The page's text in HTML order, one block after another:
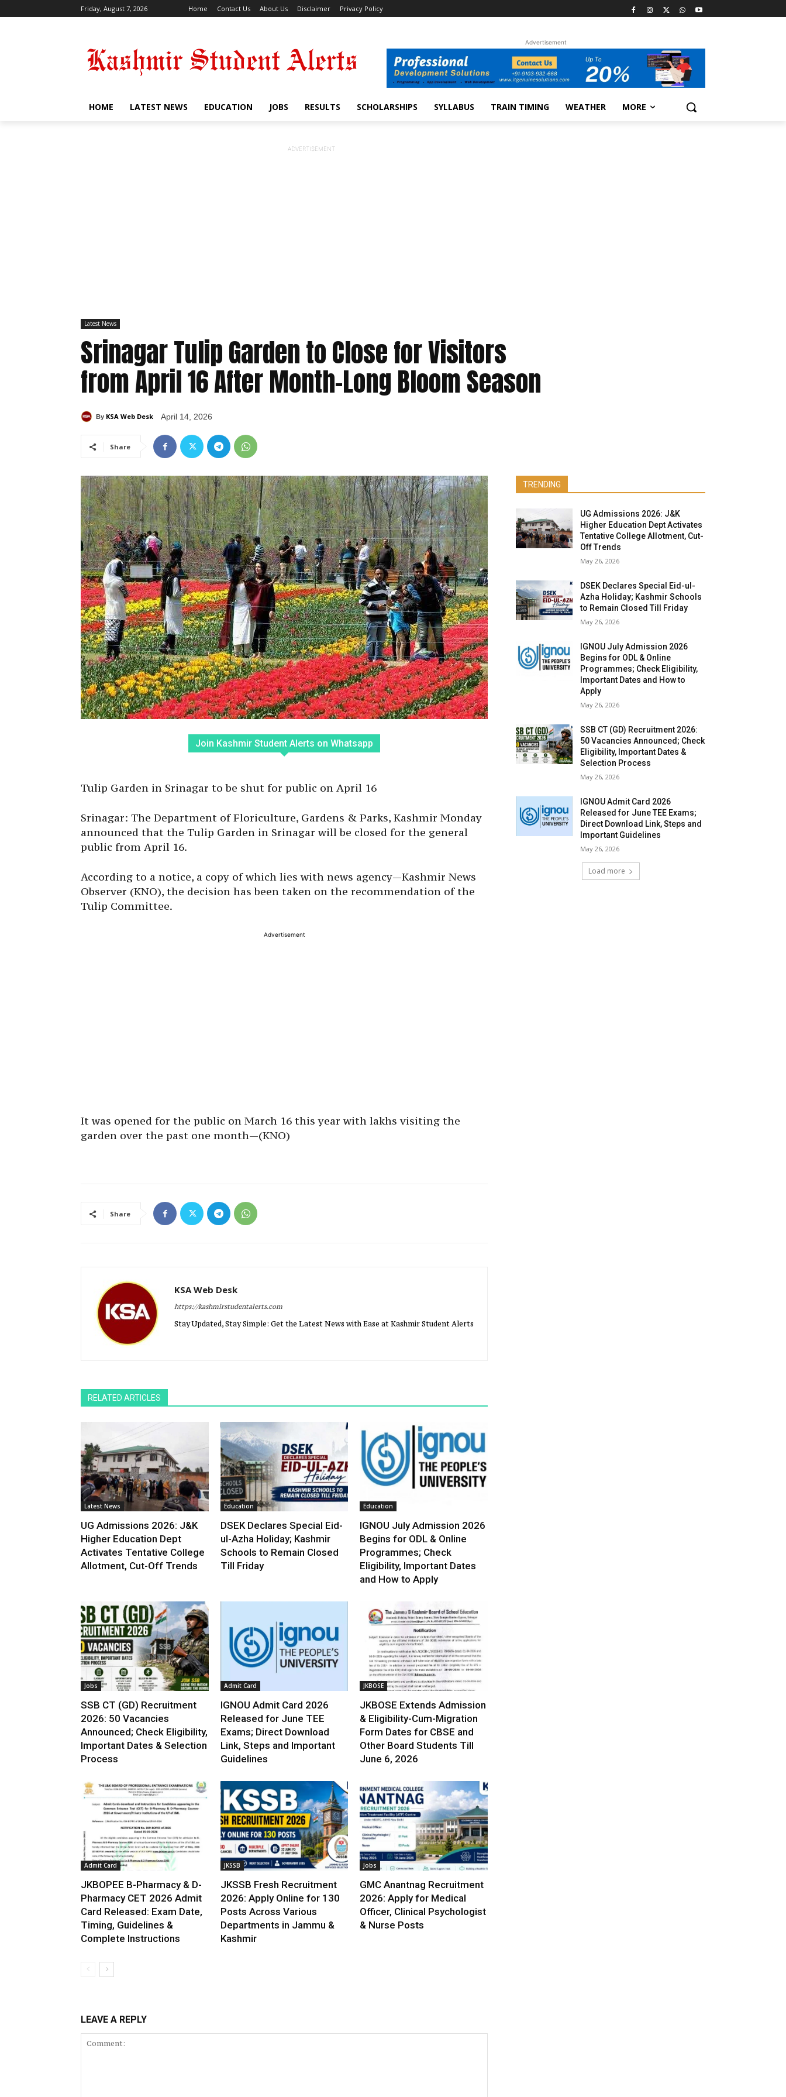
Friday, August 7, 2026 Home Contact Us About Us Disclaimer Privacy Policy
Advertisement
HOME LATEST NEWS EDUCATION JOBS RESULTS SCHOLARSHIPS SYLLABUS TRAIN TIMING WEATHER MORE
ADVERTISEMENT
Latest News
Srinagar Tulip Garden to Close for Visitors
from April 16 After Month-Long Bloom Season
By KSA Web Desk April 14, 2026
Share
Join Kashmir Student Alerts on Whatsapp
Tulip Garden in Srinagar to be shut for public on April 16
Srinagar: The Department of Floriculture, Gardens & Parks, Kashmir Monday
announced that the Tulip Garden in Srinagar will be closed for the general
public from April 16.
According to a notice, a copy of which lies with news agency—Kashmir News
Observer (KNO), the decision has been taken on the recommendation of the
Tulip Committee.
Advertisement
It was opened for the public on March 16 this year with lakhs visiting the
garden over the past one month—(KNO)
Share
KSA Web Desk
https://kashmirstudentalerts.com
Stay Updated, Stay Simple: Get the Latest News with Ease at Kashmir Student Alerts
RELATED ARTICLES
Latest News
UG Admissions 2026: J&K
Higher Education Dept
Activates Tentative College
Allotment, Cut-Off Trends
Education
DSEK Declares Special Eid-
ul-Azha Holiday; Kashmir
Schools to Remain Closed
Till Friday
Education
IGNOU July Admission 2026
Begins for ODL & Online
Programmes; Check
Eligibility, Important Dates
and How to Apply
Jobs
SSB CT (GD) Recruitment
2026: 50 Vacancies
Announced; Check Eligibility,
Important Dates & Selection
Process
Admit Card
IGNOU Admit Card 2026
Released for June TEE
Exams; Direct Download
Link, Steps and Important
Guidelines
JKBOSE
JKBOSE Extends Admission
& Eligibility-Cum-Migration
Form Dates for CBSE and
Other Board Students Till
June 6, 2026
Admit Card
JKBOPEE B-Pharmacy & D-
Pharmacy CET 2026 Admit
Card Released: Exam Date,
Timing, Guidelines &
Complete Instructions
JKSSB
JKSSB Fresh Recruitment
2026: Apply Online for 130
Posts Across Various
Departments in Jammu &
Kashmir
Jobs
GMC Anantnag Recruitment
2026: Apply for Medical
Officer, Clinical Psychologist
& Nurse Posts
LEAVE A REPLY
TRENDING
UG Admissions 2026: J&K
Higher Education Dept Activates
Tentative College Allotment, Cut-
Off Trends
May 26, 2026
DSEK Declares Special Eid-ul-
Azha Holiday; Kashmir Schools
to Remain Closed Till Friday
May 26, 2026
IGNOU July Admission 2026
Begins for ODL & Online
Programmes; Check Eligibility,
Important Dates and How to
Apply
May 26, 2026
SSB CT (GD) Recruitment 2026:
50 Vacancies Announced; Check
Eligibility, Important Dates &
Selection Process
May 26, 2026
IGNOU Admit Card 2026
Released for June TEE Exams;
Direct Download Link, Steps and
Important Guidelines
May 26, 2026
Load more